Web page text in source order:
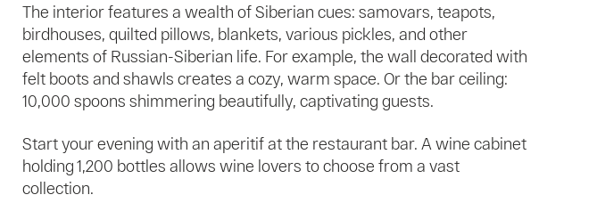
The interior features a wealth of Siberian cues: samovars, teapots,
birdhouses, quilted pillows, blankets, various pickles, and other
elements of Russian-Siberian life. For example, the wall decorated with
felt boots and shawls creates a cozy, warm space. Or the bar ceiling:
10,000 spoons shimmering beautifully, captivating guests.
Start your evening with an aperitif at the restaurant bar. A wine cabinet
holding 1,200 bottles allows wine lovers to choose from a vast
collection.